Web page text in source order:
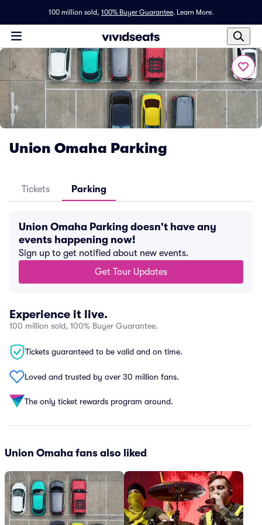
100 million sold, 100% Buyer Guarantee. Learn More.
Union Omaha Parking
Tickets Parking
Union Omaha Parking doesn't have any
events happening now!
Sign up to get notified about new events.
Get Tour Updates
Experience it live.
100 million sold, 100% Buyer Guarantee.
Tickets guaranteed to be valid and on time.
Loved and trusted by over 30 million fans.
The only ticket rewards program around.
Union Omaha fans also liked